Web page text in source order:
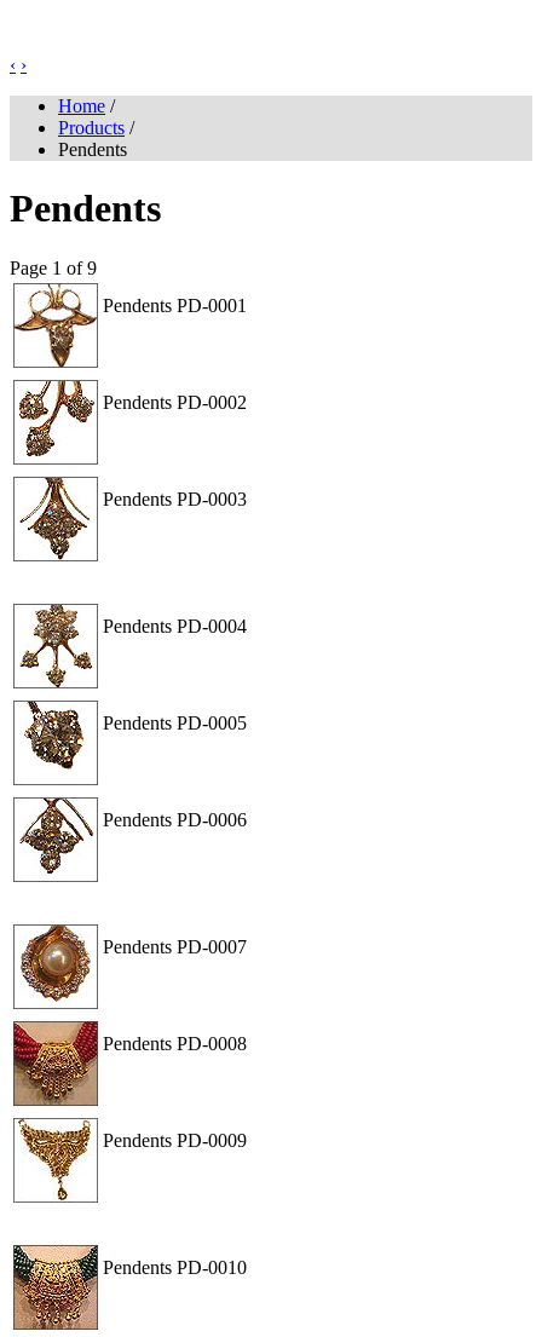
‹ ›
Home /
Products /
Pendents
Pendents
Page 1 of9
Pendents PD-0001
Pendents PD-0002
Pendents PD-0003
Pendents PD-0004
Pendents PD-0005
Pendents PD-0006
Pendents PD-0007
Pendents PD-0008
Pendents PD-0009
Pendents PD-0010